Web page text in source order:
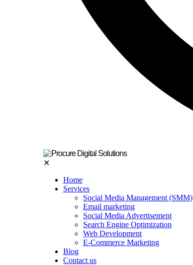
✕
Home
Services
Social Media Management (SMM)
Email marketing
Social Media Advertisement
Search Engine Optimization
Web Development
E-Commerce Marketing
Blog
Contact us